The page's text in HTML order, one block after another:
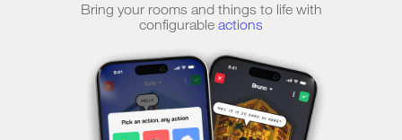
Bring your rooms and things to life with
configurable actions